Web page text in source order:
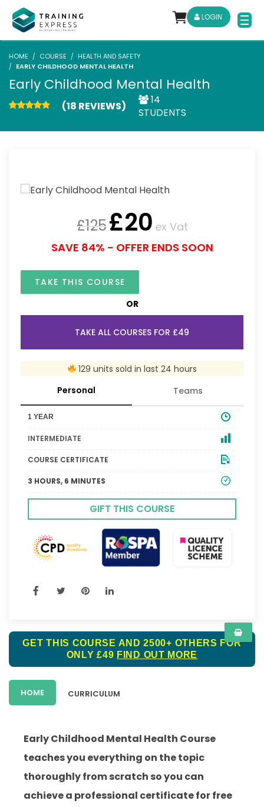
LOGIN
HOME COURSE
HEALTH AND SAFETY
EARLY CHILDHOOD MENTAL HEALTH
Early Childhood Mental Health
(18 REVIEWS)
14
STUDENTS
£125£20 ex Vat
SAVE 84% - OFFER ENDS SOON
TAKE THIS COURSE
OR
TAKE ALL COURSES FOR £49
129 units sold in last 24 hours
Personal
Teams
1 YEAR
INTERMEDIATE
COURSE CERTIFICATE
3 HOURS, 6 MINUTES
GIFT THIS COURSE
GET THIS COURSE AND 2500+ OTHERS FOR
ONLY £49 FIND OUT MORE
HOME CURRICULUM
Early Childhood Mental Health Course
teaches you everything on the topic
thoroughly from scratch so you can
achieve a professional certificate for free